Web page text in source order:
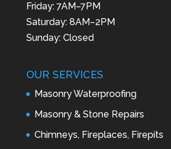
Friday: 7AM–7PM
Saturday: 8AM–2PM
Sunday: Closed
OUR SERVICES
Masonry Waterproofing
Masonry & Stone Repairs
Chimneys, Fireplaces, Firepits